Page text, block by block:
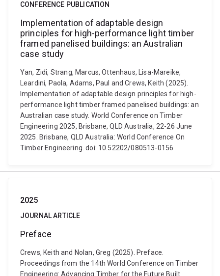
CONFERENCE PUBLICATION
Implementation of adaptable design
principles for high-performance light timber
framed panelised buildings: an Australian
case study
Yan, Zidi, Strang, Marcus, Ottenhaus, Lisa-Mareike,
Leardini, Paola, Adams, Paul and Crews, Keith (2025).
Implementation of adaptable design principles for high-
performance light timber framed panelised buildings: an
Australian case study. World Conference on Timber
Engineering 2025, Brisbane, QLD Australia, 22-26 June
2025. Brisbane, QLD Australia: World Conference On
Timber Engineering. doi: 10.52202/080513-0156
2025
JOURNAL ARTICLE
Preface
Crews, Keith and Nolan, Greg (2025). Preface.
Proceedings from the 14th World Conference on Timber
Engineering: Advancing Timber for the Future Built